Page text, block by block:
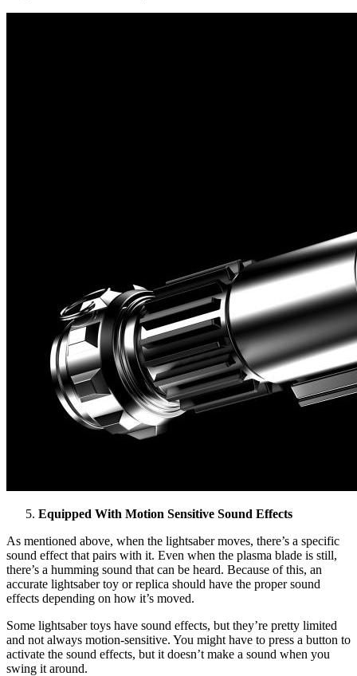
Equipped With Motion Sensitive Sound Effects
As mentioned above, when the lightsaber moves, there’s a specific
sound effect that pairs with it. Even when the plasma blade is still,
there’s a humming sound that can be heard. Because of this, an
accurate lightsaber toy or replica should have the proper sound
effects depending on how it’s moved.
Some lightsaber toys have sound effects, but they’re pretty limited
and not always motion-sensitive. You might have to press a button to
activate the sound effects, but it doesn’t make a sound when you
swing it around.